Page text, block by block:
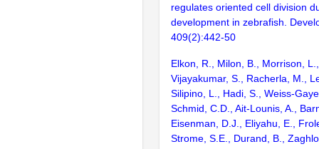
regulates oriented cell division
development in zebrafish.
409(2):442-50
Elkon, R., Milon, B., Morrison,
Vijayakumar, S., Racherla, M.,
Silipino, L., Hadi, S., Weiss-
Schmid, C.D., Ait-Lounis, A.,
Eisenman, D.J., Eliyahu, E.,
Strome, S.E., Durand, B.,